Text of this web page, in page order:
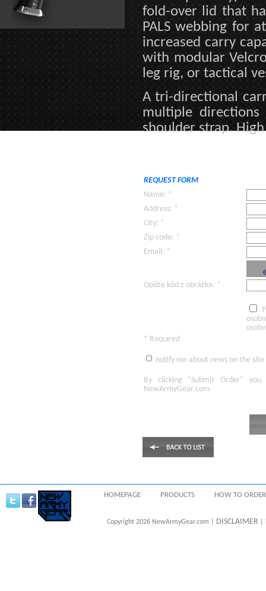
fold-over lid that
PALS webbing for
increased carry
with modular
leg rig, or tactical
A tri-directional
multiple
shoulder strap.
REQUEST FORM
Name: *
Address: *
City: *
Zip code: *
Email: *
Opíšte kód z obrázka: *
* Required
notify me about news on the site
By clicking "Submit Order"
you
NewArmyGear.com.
HOMEPAGE PRODUCTS HOW TO ORDER
Copyright 2026 NewArmyGear.com | DISCLAIMER